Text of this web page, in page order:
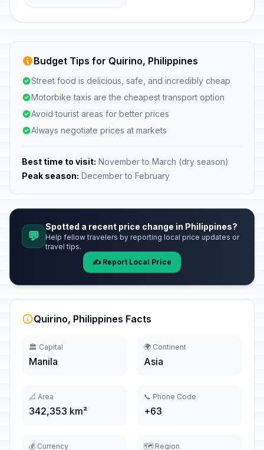
Budget Tips for Quirino, Philippines
Street food is delicious, safe, and incredibly cheap
Motorbike taxis are the cheapest transport option
Avoid tourist areas for better prices
Always negotiate prices at markets
Best time to visit: November to March (dry season)
Peak season: December to February
💬
Spotted a recent price change in Philippines?
Help fellow travelers by reporting local price updates or
travel tips.
✍️ Report Local Price
Quirino, Philippines Facts
🏛️ Capital
Manila
🌍 Continent
Asia
📐 Area
342,353 km²
📞 Phone Code
+63
💰 Currency 🗺️ Region